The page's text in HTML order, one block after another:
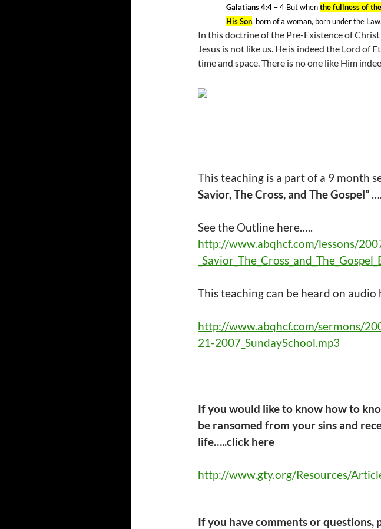
Galatians 4:4 – 4 But whenthe fullness of
His Son, born of a woman, born under the
In this doctrine of the Pre-Existence of
Jesus is not like us. He is indeed the Lord of
time and space. There is no one like Him
This teaching is a part of a 9 month
Savior, The Cross, and The Gospel” ….
See the Outline here…..
http://www.abqhcf.com/lessons/
Thisteachingcan be heard on audio
http://www.abqhcf.com/sermons/
21-2007_SundaySchool.mp3
If you would like to know how to
be ransomed from your sins and
life…..click here
http://www.gty.org/Resources/
If you have comments or questions,